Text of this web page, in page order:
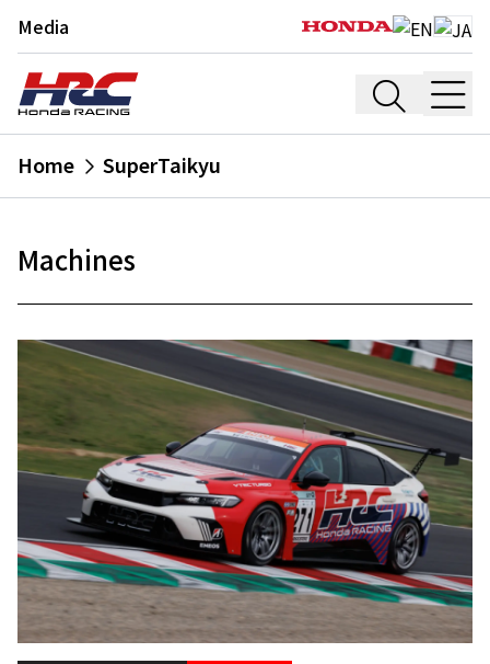
Media
Home SuperTaikyu
Machines